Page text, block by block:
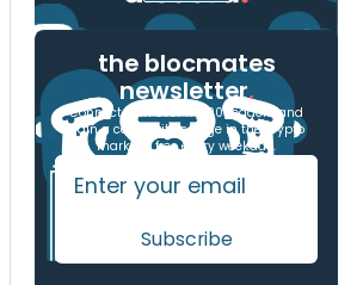
the blocmates
newsletter.
Connect with over 17,000 readers and
gain a competitive edge in the crypto
markets, free every weekday.